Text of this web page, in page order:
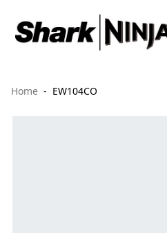
Home EW104CO